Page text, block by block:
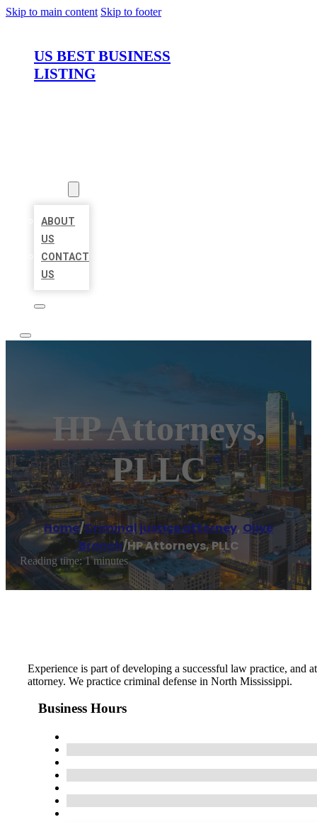
Skip to main content Skip to footer
US BEST BUSINESS
LISTING
ABOUT
US
CONTACT
US
HP Attorneys,
PLLC
Home/Criminal justice attorney, Olive
Branch/HP Attorneys, PLLC
Reading time: 1 minutes
Experience is part of developing a successful law practice,
attorney. We practice criminal defense in North Mississippi.
Business Hours